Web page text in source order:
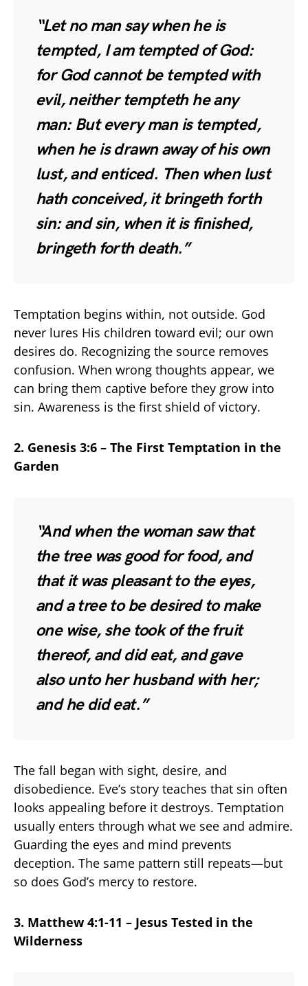
“Let no man say when he is
tempted, I am tempted of God:
for God cannot be tempted with
evil, neither tempteth he any
man: But every man is tempted,
when he is drawn away of his own
lust, and enticed. Then when lust
hath conceived, it bringeth forth
sin: and sin, when it is finished,
bringeth forth death.”
Temptation begins within, not outside. God
never lures His children toward evil; our own
desires do. Recognizing the source removes
confusion. When wrong thoughts appear, we
can bring them captive before they grow into
sin. Awareness is the first shield of victory.
2. Genesis 3:6 – The First Temptation in the
Garden
“And when the woman saw that
the tree was good for food, and
that it was pleasant to the eyes,
and a tree to be desired to make
one wise, she took of the fruit
thereof, and did eat, and gave
also unto her husband with her;
and he did eat.”
The fall began with sight, desire, and
disobedience. Eve’s story teaches that sin often
looks appealing before it destroys. Temptation
usually enters through what we see and admire.
Guarding the eyes and mind prevents
deception. The same pattern still repeats—but
so does God’s mercy to restore.
3. Matthew 4:1-11 – Jesus Tested in the
Wilderness